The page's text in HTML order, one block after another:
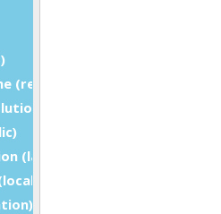
(referenceName)
(intendedResolution)
(layoutDirection)